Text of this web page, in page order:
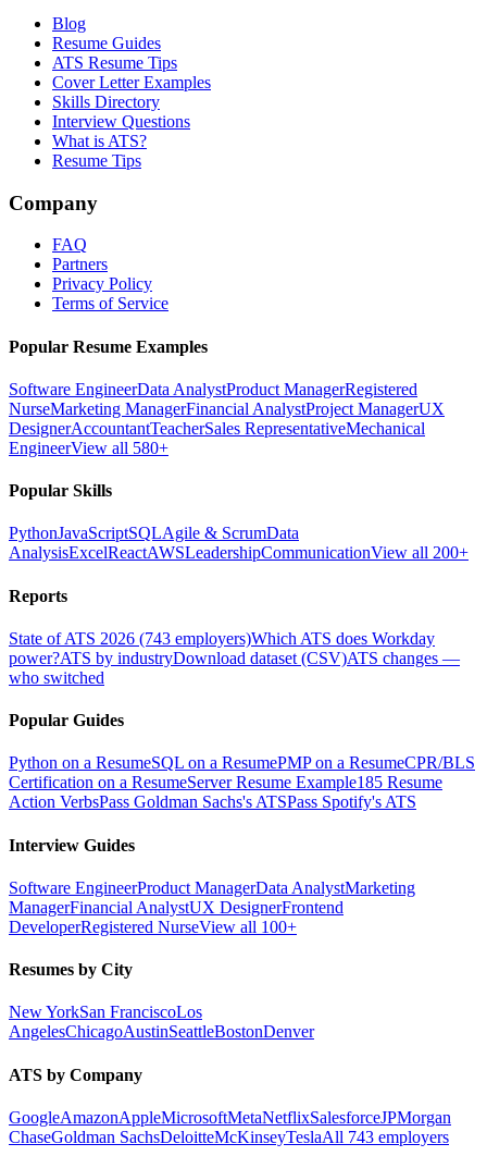
Blog
Resume Guides
ATS Resume Tips
Cover Letter Examples
Skills Directory
Interview Questions
What is ATS?
Resume Tips
Company
FAQ
Partners
Privacy Policy
Terms of Service
Popular Resume Examples
Software EngineerData AnalystProduct ManagerRegistered
NurseMarketing ManagerFinancial AnalystProject ManagerUX
DesignerAccountantTeacherSales RepresentativeMechanical
EngineerView all 580+
Popular Skills
PythonJavaScriptSQLAgile & ScrumData
AnalysisExcelReactAWSLeadershipCommunicationView all 200+
Reports
State of ATS 2026 (743 employers)Which ATS does Workday
power?ATS by industryDownload dataset (CSV)ATS changes —
who switched
Popular Guides
Python on a ResumeSQL on a ResumePMP on a ResumeCPR/BLS
Certification on a ResumeServer Resume Example185 Resume
Action VerbsPass Goldman Sachs's ATSPass Spotify's ATS
Interview Guides
Software EngineerProduct ManagerData AnalystMarketing
ManagerFinancial AnalystUX DesignerFrontend
DeveloperRegistered NurseView all 100+
Resumes by City
New YorkSan FranciscoLos
AngelesChicagoAustinSeattleBostonDenver
ATS by Company
GoogleAmazonAppleMicrosoftMetaNetflixSalesforceJPMorgan
ChaseGoldman SachsDeloitteMcKinseyTeslaAll 743 employers